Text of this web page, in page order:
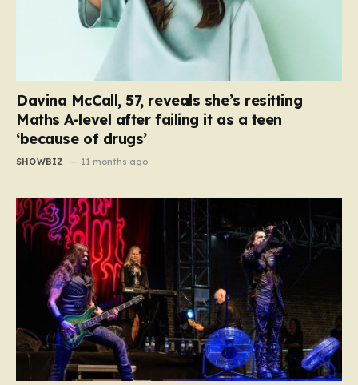
Davina McCall, 57, reveals she’s resitting
Maths A-level after failing it as a teen
‘because of drugs’
SHOWBIZ 11 months ago